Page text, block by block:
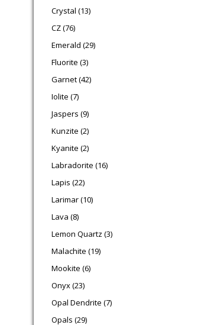
Crystal 1313 products
CZ 7676 products
Emerald 2929 products
Fluorite 33 products
Garnet 4242 products
Iolite 77 products
Jaspers 99 products
Kunzite 22 products
Kyanite 22 products
Labradorite 1616 products
Lapis 2222 products
Larimar 1010 products
Lava 88 products
Lemon Quartz 33 products
Malachite 1919 products
Mookite 66 products
Onyx 2323 products
Opal Dendrite 77 products
Opals 2929 products